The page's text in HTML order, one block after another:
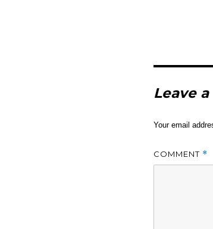
Leave
Your email
COMMENT *